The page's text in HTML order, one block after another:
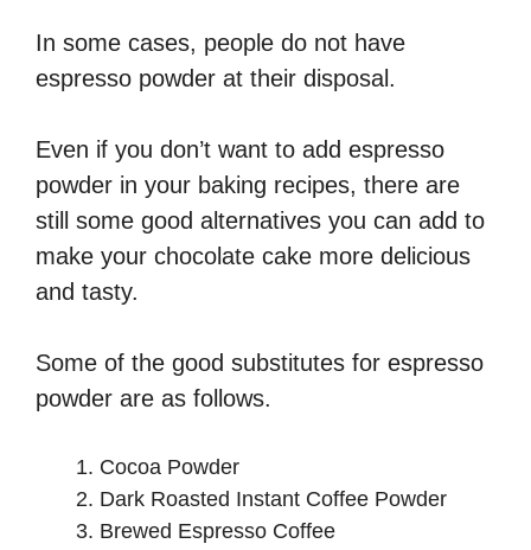
In some cases, people do not have
espresso powder at their disposal.
Even if you don’t want to add espresso
powder in your baking recipes, there are
still some good alternatives you can add to
make your chocolate cake more delicious
and tasty.
Some of the good substitutes for espresso
powder are as follows.
Cocoa Powder
Dark Roasted Instant Coffee Powder
Brewed Espresso Coffee